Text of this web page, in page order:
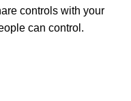
controls with your
can control.